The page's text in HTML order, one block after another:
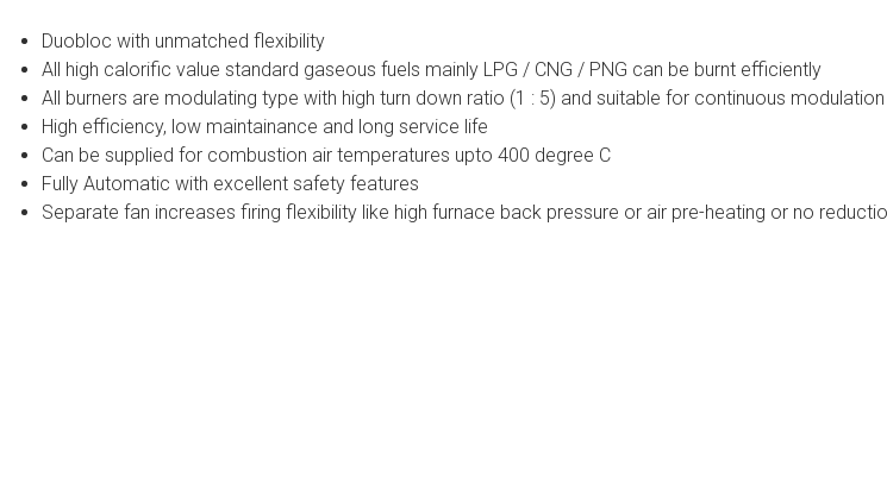
Duobloc with unmatched flexibility
All high calorific value standard gaseous fuels mainly LPG / CNG / PNG can be burnt efficiently
All burners are modulating type with high turn down ratio (1 : 5) and suitable for continuous modulation
High efficiency, low maintainance and long service life
Can be supplied for combustion air temperatures upto 400 degree C
Fully Automatic with excellent safety features
Separate fan increases firing flexibility like high furnace back pressure or air pre-heating or no